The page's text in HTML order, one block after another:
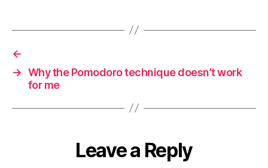
←
→ Why the Pomodoro technique doesn’t work
for me
Leave a Reply